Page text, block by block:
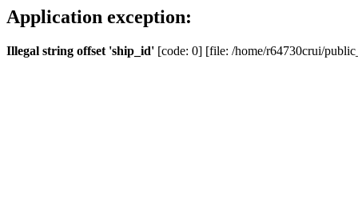
Application exception:
Illegal string offset 'ship_id' [code: 0] [file: /home/r64730crui/